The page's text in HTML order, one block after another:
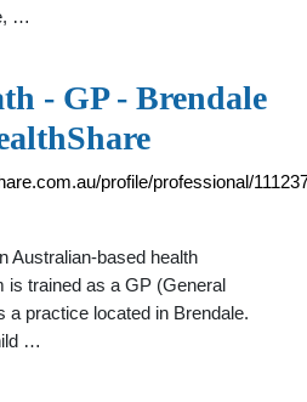
…
- GP - Brendale
profile/professional/
Australian-based health
is trained as a GP (General
a practice located in Brendale.
…